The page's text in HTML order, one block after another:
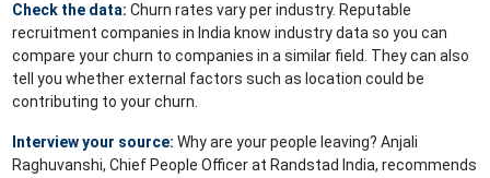
Check the data: Churn rates vary per industry. Reputable
recruitment companies in India know industry data so you can
compare your churn to companies in a similar field. They can also
tell you whether external factors such as location could be
contributing to your churn.
Interview your source: Why are your people leaving? Anjali
Raghuvanshi, Chief People Officer at Randstad India, recommends